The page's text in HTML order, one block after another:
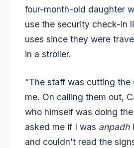
four-month-old daughter
use the security check-in
uses since they were
in a stroller.
“The staff was cutting the
me. On calling them out,
who himself was doing
asked me if I was anpadh
and couldn’t read the